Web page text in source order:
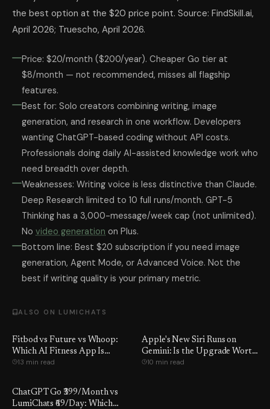
the best option at the $20 price point. Source: FindSkill.ai,
April 2026; Truescho, April 2026.
Price: $20/month ($200/year). Cheaper Go tier at
$8/month — not recommended, misses all flagship
features.
Best for: Solo creators combining writing, image
generation, and research in one workflow. Developers
wanting ChatGPT-based coding without API costs.
Professionals doing daily AI-assisted knowledge work who
need breadth over depth.
Weaknesses: Writing voice is less distinctive than Claude.
Deep Research limited to 10 full runs/month. GPT-5
Thinking has a 3,000-message/week cap (not unlimited).
No video generation on Plus.
Bottom line: Best $20 subscription if you need image
generation, Agent Mode, or Advanced Voice. Not the
best if writing quality is your primary metric.
ALSO ON LUMICHATS
Fitbod vs Future vs Whoop:
Which AI Fitness App Is
Worth It?
13 min read
Apple's New Siri Runs on
Gemini: Is the Upgrade Worth
It?10 min read
ChatGPT Go ₹399/Month vs
LumiChats ₹69/Day: Which